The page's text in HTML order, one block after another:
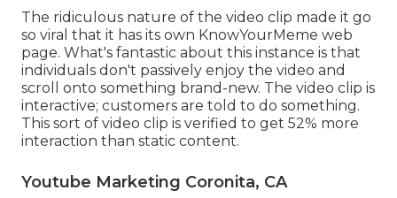
The ridiculous nature of the video clip made it go
so viral that it has its own KnowYourMeme web
page. What's fantastic about this instance is that
individuals don't passively enjoy the video and
scroll onto something brand-new. The video clip is
interactive; customers are told to do something.
This sort of video clip is verified to get 52% more
interaction than static content.
Youtube Marketing Coronita, CA